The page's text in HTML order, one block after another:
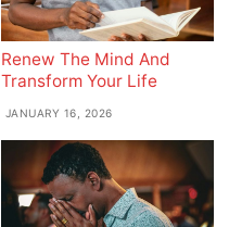
Renew The Mind And
Transform Your Life
JANUARY 16, 2026